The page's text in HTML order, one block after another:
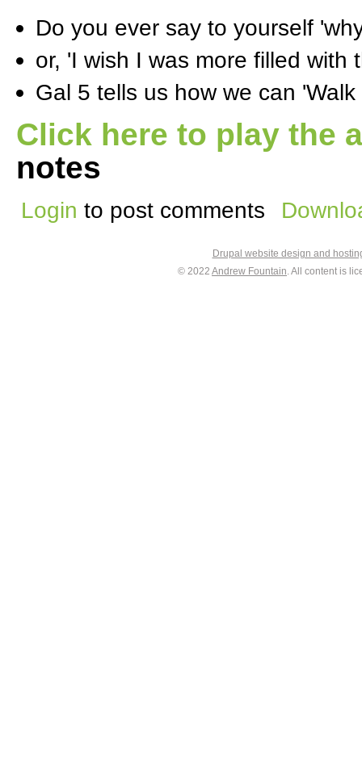
Do you ever say to yourself
or, 'I wish I was more filled with
Gal 5 tells us how we can
Click here to play the
notes
Login to post comments
Drupal website design and
© 2022 Andrew Fountain. All content is